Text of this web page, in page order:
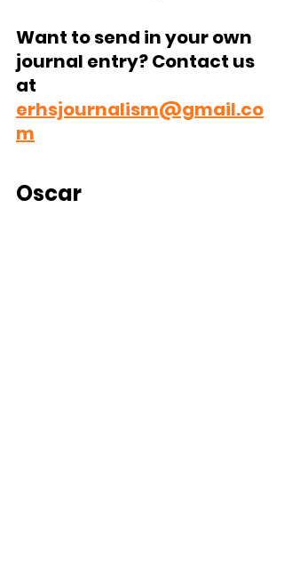
Want to send in your own
journal entry? Contact us
at
erhsjournalism@gmail.co
m
Oscar